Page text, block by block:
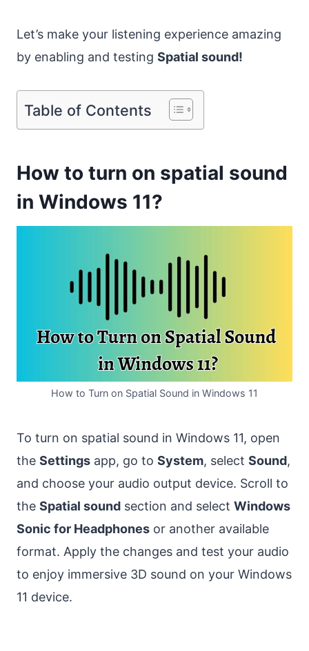
Let’s make your listening experience amazing
by enabling and testing Spatial sound!
Table of Contents
How to turn on spatial sound
in Windows 11?
How to Turn on Spatial Sound in Windows 11
To turn on spatial sound in Windows 11, open
the Settings app, go to System, select Sound,
and choose your audio output device. Scroll to
the Spatial sound section and select Windows
Sonic for Headphones or another available
format. Apply the changes and test your audio
to enjoy immersive 3D sound on your Windows
11 device.